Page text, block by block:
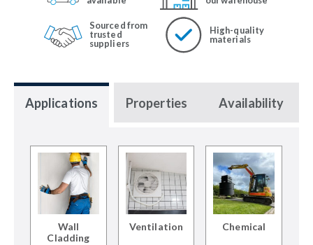
Sourced from
trusted
suppliers
High-quality
materials
Applications Properties Availability
Wall
Cladding
Ventilation Chemical